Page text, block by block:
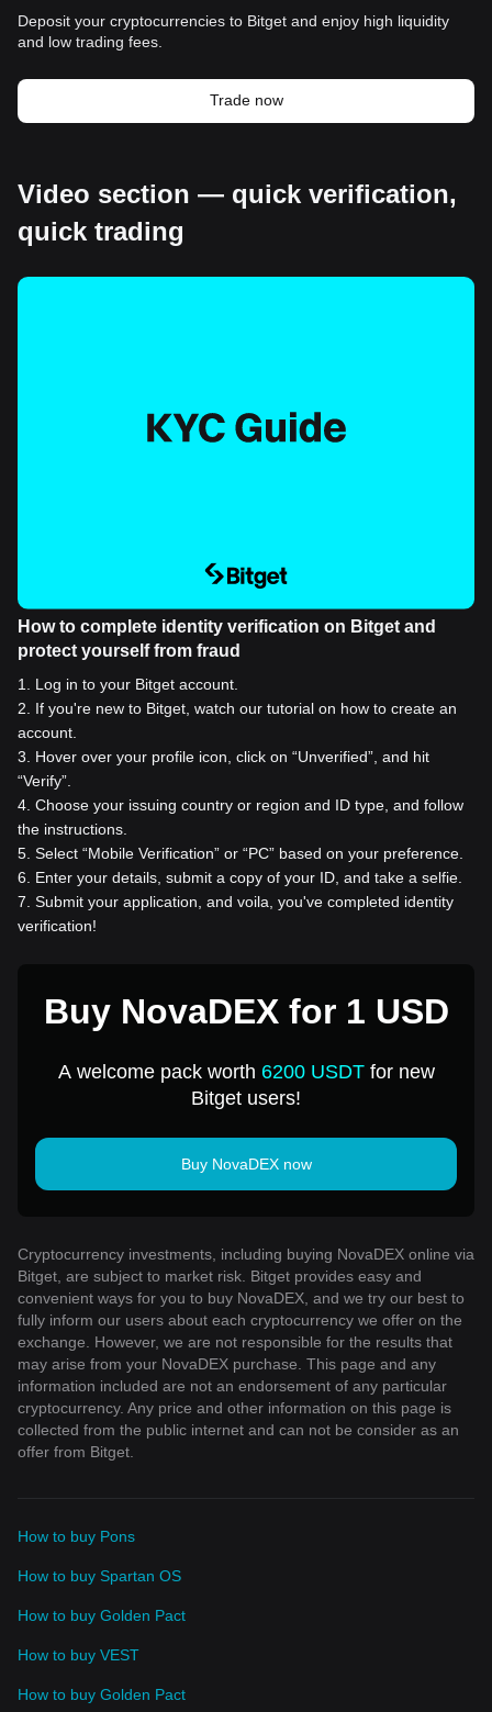
Deposit your cryptocurrencies to Bitget and enjoy high liquidity
and low trading fees.
Trade now
Video section — quick verification,
quick trading
How to complete identity verification on Bitget and
protect yourself from fraud
1
Log in to your Bitget account.
2
If you're new to Bitget, watch our tutorial on how to create an
account.
3
Hover over your profile icon, click on “Unverified”, and hit
“Verify”.
4 Choose your issuing country or region and ID type, and follow
the instructions.
5 Select “Mobile Verification” or “PC” based on your preference.
6
Enter your details, submit a copy of your ID, and take a selfie.
7 Submit your application, and voila, you've completed identity
verification!
Buy NovaDEX for 1 USD
A welcome pack worth 6200 USDTfor new
Bitget users!
Buy NovaDEX now
Cryptocurrency investments, including buying NovaDEX online via
Bitget, are subject to market risk. Bitget provides easy and
convenient ways for you to buy NovaDEX, and we try our best to
fully inform our users about each cryptocurrency we offer on the
exchange. However, we are not responsible for the results that
may arise from your NovaDEX purchase. This page and any
information included are not an endorsement of any particular
cryptocurrency. Any price and other information on this page is
collected from the public internet and can not be consider as an
offer from Bitget.
How to buy Pons
How to buy Spartan OS
How to buy Golden Pact
How to buy VEST
How to buy Golden Pact